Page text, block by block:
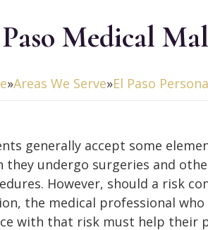
Medical
»Areas We Serve»El Paso
generally accept some
they undergo surgeries and
However, should a risk
the medical professional who
with that risk must help their